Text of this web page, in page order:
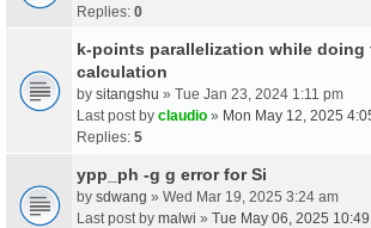
Replies: 0
k-points parallelization while doing
calculation
by sitangshu » Tue Jan 23, 2024 1:11 pm
Last post by claudio » Mon May 12, 2025
Replies: 5
ypp_ph -g g error for Si
by sdwang » Wed Mar 19, 2025 3:24 am
Last post by malwi » Tue May 06, 2025